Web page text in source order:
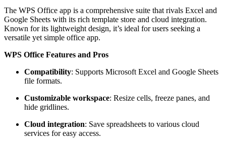
The WPS Office app is a comprehensive suite that rivals Excel and
Google Sheets with its rich template store and cloud integration.
Known for its lightweight design, it’s ideal for users seeking a
versatile yet simple office app.
WPS Office Features and Pros
Compatibility: Supports Microsoft Excel and Google Sheets
file formats.
Customizable workspace: Resize cells, freeze panes, and
hide gridlines.
Cloud integration: Save spreadsheets to various cloud
services for easy access.